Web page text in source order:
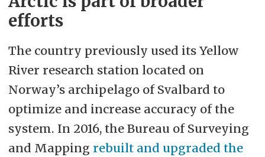
efforts
The country previously used its Yellow
River research station located on
Norway’s archipelago of Svalbard to
optimize and increase accuracy of the
system. In 2016, the Bureau of Surveying
and Mapping rebuilt and upgraded the